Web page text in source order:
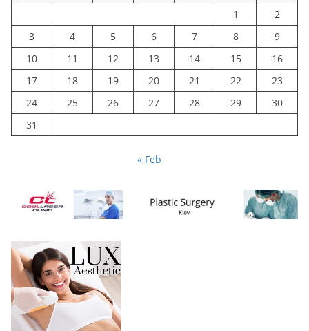
1
2
3
4 5 6 7 8
9
10
11 12 13 14 15
16
17
18 19 20 21 22
23
24
25 26 27 28 29
30
31
« Feb